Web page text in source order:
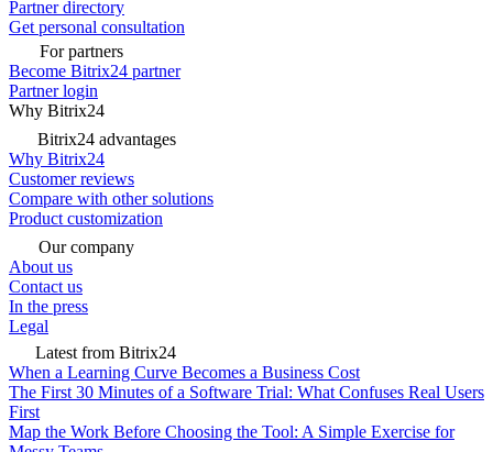
Partner directory
Get personal consultation
For partners
Become Bitrix24 partner
Partner login
Why Bitrix24
Bitrix24 advantages
Why Bitrix24
Customer reviews
Compare with other solutions
Product customization
Our company
About us
Contact us
In the press
Legal
Latest from Bitrix24
When a Learning Curve Becomes a Business Cost
The First 30 Minutes of a Software Trial: What Confuses Real Users
First
Map the Work Before Choosing the Tool: A Simple Exercise for